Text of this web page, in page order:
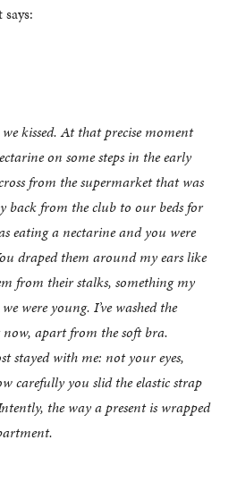
kissed. At that precise moment
on some steps in the early
from the supermarket that was
back from the club to our beds for
eating a nectarine and you were
draped them around my ears like
from their stalks, something my
were young. I’ve washed the
apart from the soft bra.
stayed with me: not your eyes,
carefully you slid the elastic strap
the way a present is wrapped